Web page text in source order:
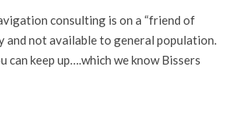
consulting is on a “friend of
and not available to general population.
can keep up….which we know Bissers